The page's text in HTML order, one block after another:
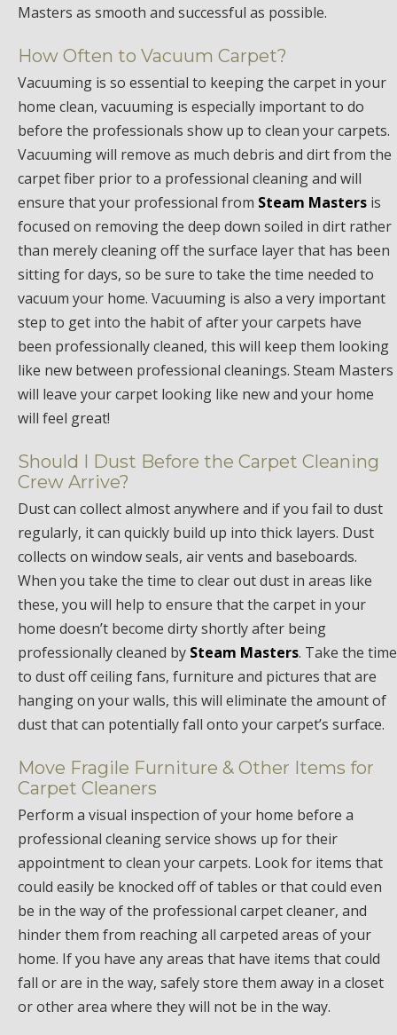
Masters as smooth and successful as possible.
How Often to Vacuum Carpet?
Vacuuming is so essential to keeping the carpet in your
home clean, vacuuming is especially important to do
before the professionals show up to clean your carpets.
Vacuuming will remove as much debris and dirt from the
carpet fiber prior to a professional cleaning and will
ensure that your professional from Steam Masters is
focused on removing the deep down soiled in dirt rather
than merely cleaning off the surface layer that has been
sitting for days, so be sure to take the time needed to
vacuum your home. Vacuuming is also a very important
step to get into the habit of after your carpets have
been professionally cleaned, this will keep them looking
like new between professional cleanings. Steam Masters
will leave your carpet looking like new and your home
will feel great!
Should I Dust Before the Carpet Cleaning
Crew Arrive?
Dust can collect almost anywhere and if you fail to dust
regularly, it can quickly build up into thick layers. Dust
collects on window seals, air vents and baseboards.
When you take the time to clear out dust in areas like
these, you will help to ensure that the carpet in your
home doesn’t become dirty shortly after being
professionally cleaned by Steam Masters. Take the time
to dust off ceiling fans, furniture and pictures that are
hanging on your walls, this will eliminate the amount of
dust that can potentially fall onto your carpet’s surface.
Move Fragile Furniture & Other Items for
Carpet Cleaners
Perform a visual inspection of your home before a
professional cleaning service shows up for their
appointment to clean your carpets. Look for items that
could easily be knocked off of tables or that could even
be in the way of the professional carpet cleaner, and
hinder them from reaching all carpeted areas of your
home. If you have any areas that have items that could
fall or are in the way, safely store them away in a closet
or other area where they will not be in the way.